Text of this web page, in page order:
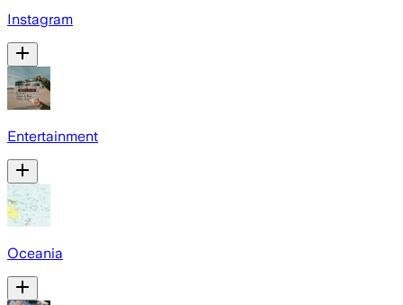
Instagram
Entertainment
Oceania